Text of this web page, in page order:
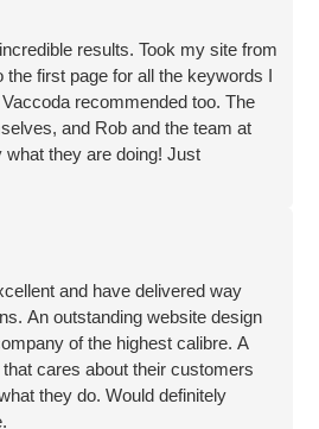
results. Took my site from
the first page for all the keywords I
recommended too. The
and Rob and the team at
they are doing! Just
and have delivered way
An outstanding website design
of the highest calibre. A
cares about their customers
they do. Would definitely